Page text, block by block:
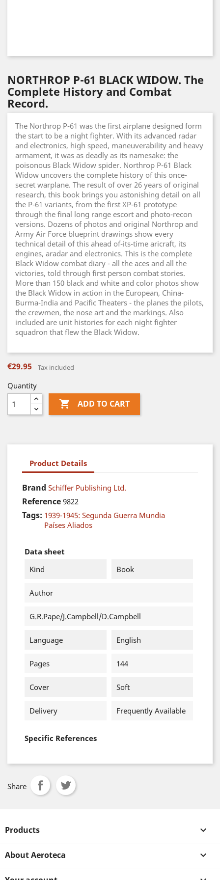
NORTHROP P-61 BLACK WIDOW. The
Complete History and Combat
Record.
The Northrop P-61 was the first airplane designed form
the start to be a night fighter. With its advanced radar
and electronics, high speed, maneuverability and heavy
armament, it was as deadly as its namesake: the
poisonous Black Widow spider. Northrop P-61 Black
Widow uncovers the complete history of this once-
secret warplane. The result of over 26 years of original
research, this book brings you astonishing detail on all
the P-61 variants, from the first XP-61 prototype
through the final long range escort and photo-recon
versions. Dozens of photos and original Northrop and
Army Air Force blueprint drawings show every
technical detail of this ahead of-its-time aricraft, its
engines, aradar and electronics. This is the complete
Black Widow combat diary - all the aces and all the
victories, told through first person combat stories.
More than 150 black and white and color photos show
the Black Widow in action in the European, China-
Burma-India and Pacific Theaters - the planes the pilots,
the crewmen, the nose art and the markings. Also
included are unit histories for each night fighter
squadron that flew the Black Widow.
€29.95 Tax included
Quantity
 ADD TO CART
Product Details
Brand Schiffer Publishing Ltd.
Reference 9822
Tags: 1939-1945: Segunda Guerra Mundia
Países Aliados
Data sheet
Kind
Book
Author
G.R.Pape/J.Campbell/D.Campbell
Language English
Pages 144
Cover Soft
Delivery Frequently Available
Specific References
Share
Products 
About Aeroteca 